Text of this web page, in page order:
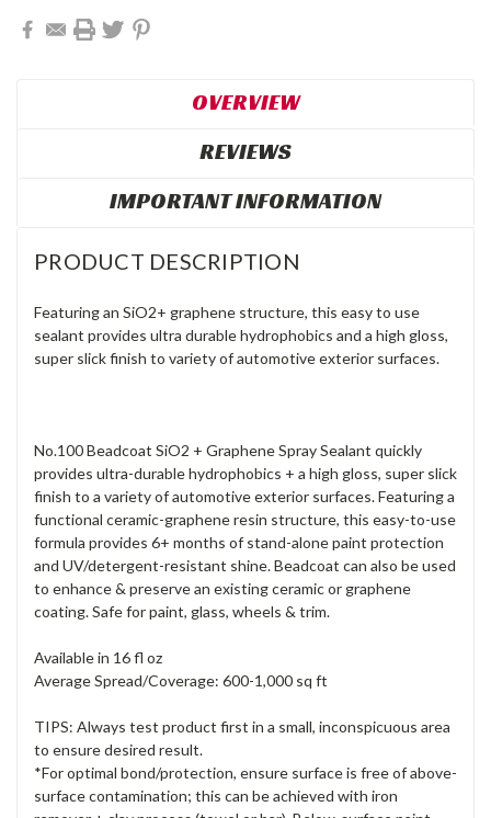
OVERVIEW
REVIEWS
IMPORTANT INFORMATION
PRODUCT DESCRIPTION
Featuring an SiO2+ graphene structure, this easy to use
sealant provides ultra durable hydrophobics and a high gloss,
super slick finish to variety of automotive exterior surfaces.
No.100 Beadcoat SiO2 + Graphene Spray Sealant quickly
provides ultra-durable hydrophobics + a high gloss, super slick
finish to a variety of automotive exterior surfaces. Featuring a
functional ceramic-graphene resin structure, this easy-to-use
formula provides 6+ months of stand-alone paint protection
and UV/detergent-resistant shine. Beadcoat can also be used
to enhance & preserve an existing ceramic or graphene
coating. Safe for paint, glass, wheels & trim.
Available in 16 fl oz
Average Spread/Coverage: 600-1,000 sq ft
TIPS: Always test product first in a small, inconspicuous area
to ensure desired result.
*For optimal bond/protection, ensure surface is free of above-
surface contamination; this can be achieved with iron